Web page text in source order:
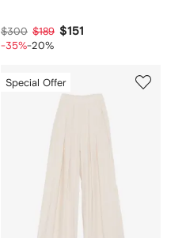
$300 $189 $151
-35%-20%
Special Offer